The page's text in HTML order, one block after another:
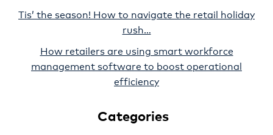
Tis’ the season! How to navigate the retail holiday
rush…
How retailers are using smart workforce
management software to boost operational
efficiency
Categories